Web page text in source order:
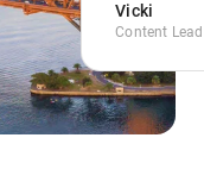
Vicki
Content